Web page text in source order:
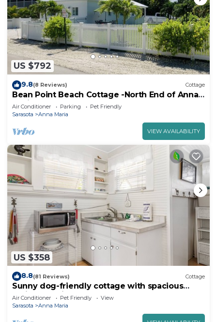
US $792
9.8(8 Reviews) Cottage
Bean Point Beach Cottage -North End of Anna
Maria Island lovely sand & sunsets!
Air Conditioner Parking
Pet Friendly
Sarasota
Anna Maria
VIEW AVAILABILITY
US $358
8.8(81 Reviews) Cottage
Sunny dog-friendly cottage with spacious
patio and grill, steps from the beach
Air Conditioner Pet Friendly
View
Sarasota
Anna Maria